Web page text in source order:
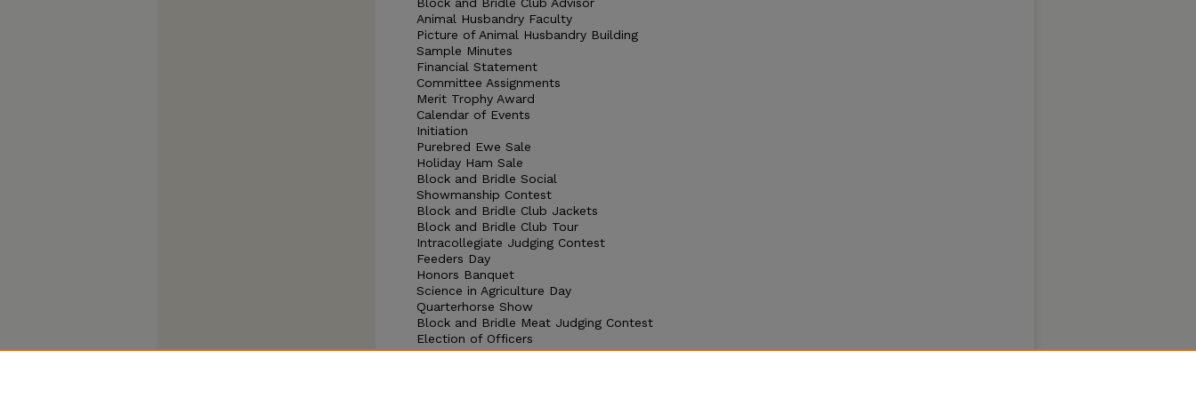
Animal Husbandry Faculty
Picture of Animal Husbandry Building
Sample Minutes
Financial Statement
Committee Assignments
Merit Trophy Award
Calendar of Events
Initiation
Purebred Ewe Sale
Holiday Ham Sale
Block and Bridle Social
Showmanship Contest
Block and Bridle Club Jackets
Block and Bridle Club Tour
Intracollegiate Judging Contest
Feeders Day
Honors Banquet
Science in Agriculture Day
Quarterhorse Show
Block and Bridle Meat Judging Contest
Election of Officers
Block and Bridle Club Picnic